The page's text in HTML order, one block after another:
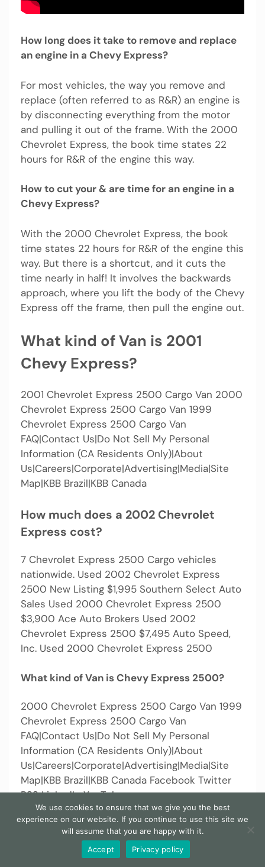
How long does it take to remove and replace
an engine in a Chevy Express?
For most vehicles, the way you remove and
replace (often referred to as R&R) an engine is
by disconnecting everything from the motor
and pulling it out of the frame. With the 2000
Chevrolet Express, the book time states 22
hours for R&R of the engine this way.
How to cut your & are time for an engine in a
Chevy Express?
With the 2000 Chevrolet Express, the book
time states 22 hours for R&R of the engine this
way. But there is a shortcut, and it cuts the
time nearly in half! It involves the backwards
approach, where you lift the body of the Chevy
Express off the frame, then pull the engine out.
What kind of Van is 2001
Chevy Express?
2001 Chevrolet Express 2500 Cargo Van 2000
Chevrolet Express 2500 Cargo Van 1999
Chevrolet Express 2500 Cargo Van
FAQ|Contact Us|Do Not Sell My Personal
Information (CA Residents Only)|About
Us|Careers|Corporate|Advertising|Media|Site
Map|KBB Brazil|KBB Canada
How much does a 2002 Chevrolet
Express cost?
7 Chevrolet Express 2500 Cargo vehicles
nationwide. Used 2002 Chevrolet Express
2500 New Listing $1,995 Southern Select Auto
Sales Used 2000 Chevrolet Express 2500
$3,900 Ace Auto Brokers Used 2002
Chevrolet Express 2500 $7,495 Auto Speed,
Inc. Used 2000 Chevrolet Express 2500
What kind of Van is Chevy Express 2500?
2000 Chevrolet Express 2500 Cargo Van 1999
Chevrolet Express 2500 Cargo Van
FAQ|Contact Us|Do Not Sell My Personal
Information (CA Residents Only)|About
Us|Careers|Corporate|Advertising|Media|Site
Map|KBB Brazil|KBB Canada Facebook Twitter
RSS LinkedIn YouTube
When was the 2000 Chevy Express last
We use cookies to ensure that we give you the best
experience on our website. If you continue to use this site we
will assume that you are happy with it.
Accept
Privacy policy